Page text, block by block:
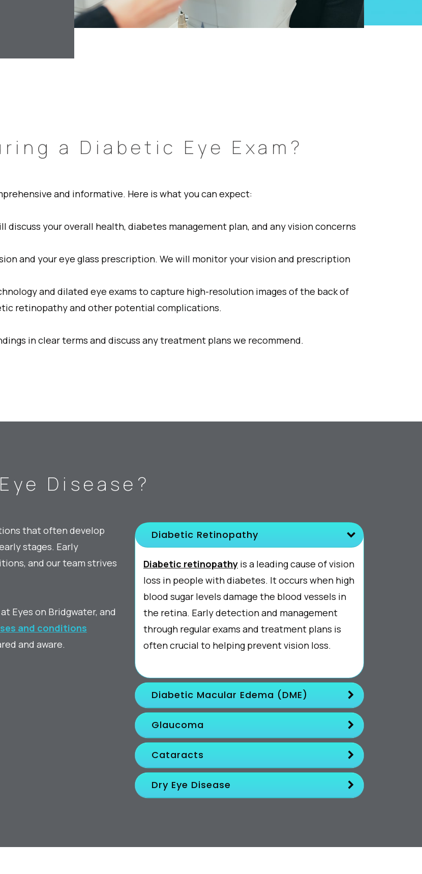
a Diabetic Eye Exam?
and informative. Here is what you can expect:
discuss your overall health, diabetes management plan, and any vision concerns
and your eye glass prescription. We will monitor your vision and prescription
and dilated eye exams to capture high-resolution images of the back of
retinopathy and other potential complications.
in clear terms and discuss any treatment plans we recommend.
Disease?
that often develop
stages. Early
and our team strives
Eyes on Bridgwater, and
and conditions
and aware.
Diabetic Retinopathy
Diabetic retinopathy is a leading cause of vision
loss in people with diabetes. It occurs when high
blood sugar levels damage the blood vessels in
the retina. Early detection and management
through regular exams and treatment plans is
often crucial to helping prevent vision loss.
Diabetic Macular Edema (DME)
Glaucoma
Cataracts
Dry Eye Disease